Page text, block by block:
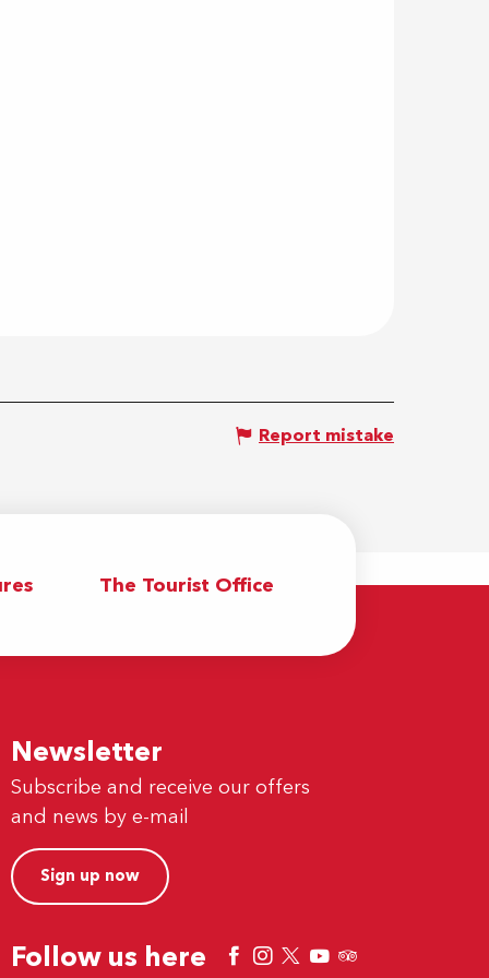
Report mistake
The Tourist Office
Newsletter
Subscribe and receive our offers
and news by e-mail
Sign up now
Follow us here